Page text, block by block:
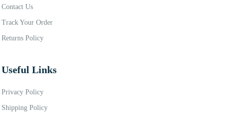
Contact Us
Track Your Order
Returns Policy
Useful Links
Privacy Policy
Shipping Policy